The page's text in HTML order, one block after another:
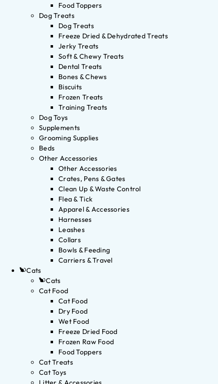
Food Toppers
Dog Treats
Dog Treats
Freeze Dried & Dehydrated Treats
Jerky Treats
Soft & Chewy Treats
Dental Treats
Bones & Chews
Biscuits
Frozen Treats
Training Treats
Dog Toys
Supplements
Grooming Supplies
Beds
Other Accessories
Other Accessories
Crates, Pens & Gates
Clean Up & Waste Control
Flea & Tick
Apparel & Accessories
Harnesses
Leashes
Collars
Bowls & Feeding
Carriers & Travel
Cats
Cats
Cat Food
Cat Food
Dry Food
Wet Food
Freeze Dried Food
Frozen Raw Food
Food Toppers
Cat Treats
Cat Toys